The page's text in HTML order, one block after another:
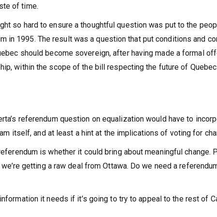
of time.
so hard to ensure a thoughtful question was put to the
in 1995. The result was a question that put conditions and
should become sovereign, after having made a formal
within the scope of the bill respecting the future of
referendum question on equalization would have to
itself, and at least a hint at the implications of voting for
is whether it could bring about meaningful change.
getting a raw deal from Ottawa. Do we need a
it needs if it’s going to try to appeal to the rest of